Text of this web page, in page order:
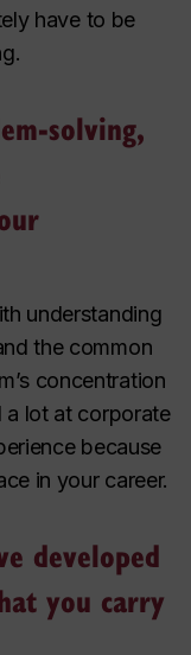
have to be
solving,
understanding
the common
concentration
a lot at corporate
because
in your career.
developed
you carry